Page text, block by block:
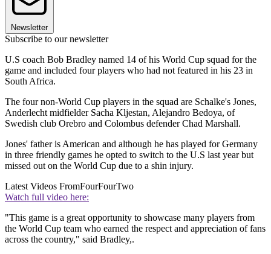
Newsletter
Subscribe to our newsletter
U.S coach Bob Bradley named 14 of his World Cup squad for the
game and included four players who had not featured in his 23 in
South Africa.
The four non-World Cup players in the squad are Schalke's Jones,
Anderlecht midfielder Sacha Kljestan, Alejandro Bedoya, of
Swedish club Orebro and Colombus defender Chad Marshall.
Jones' father is American and although he has played for Germany
in three friendly games he opted to switch to the U.S last year but
missed out on the World Cup due to a shin injury.
Latest Videos FromFourFourTwo
Watch full video here:
"This game is a great opportunity to showcase many players from
the World Cup team who earned the respect and appreciation of fans
across the country," said Bradley,.